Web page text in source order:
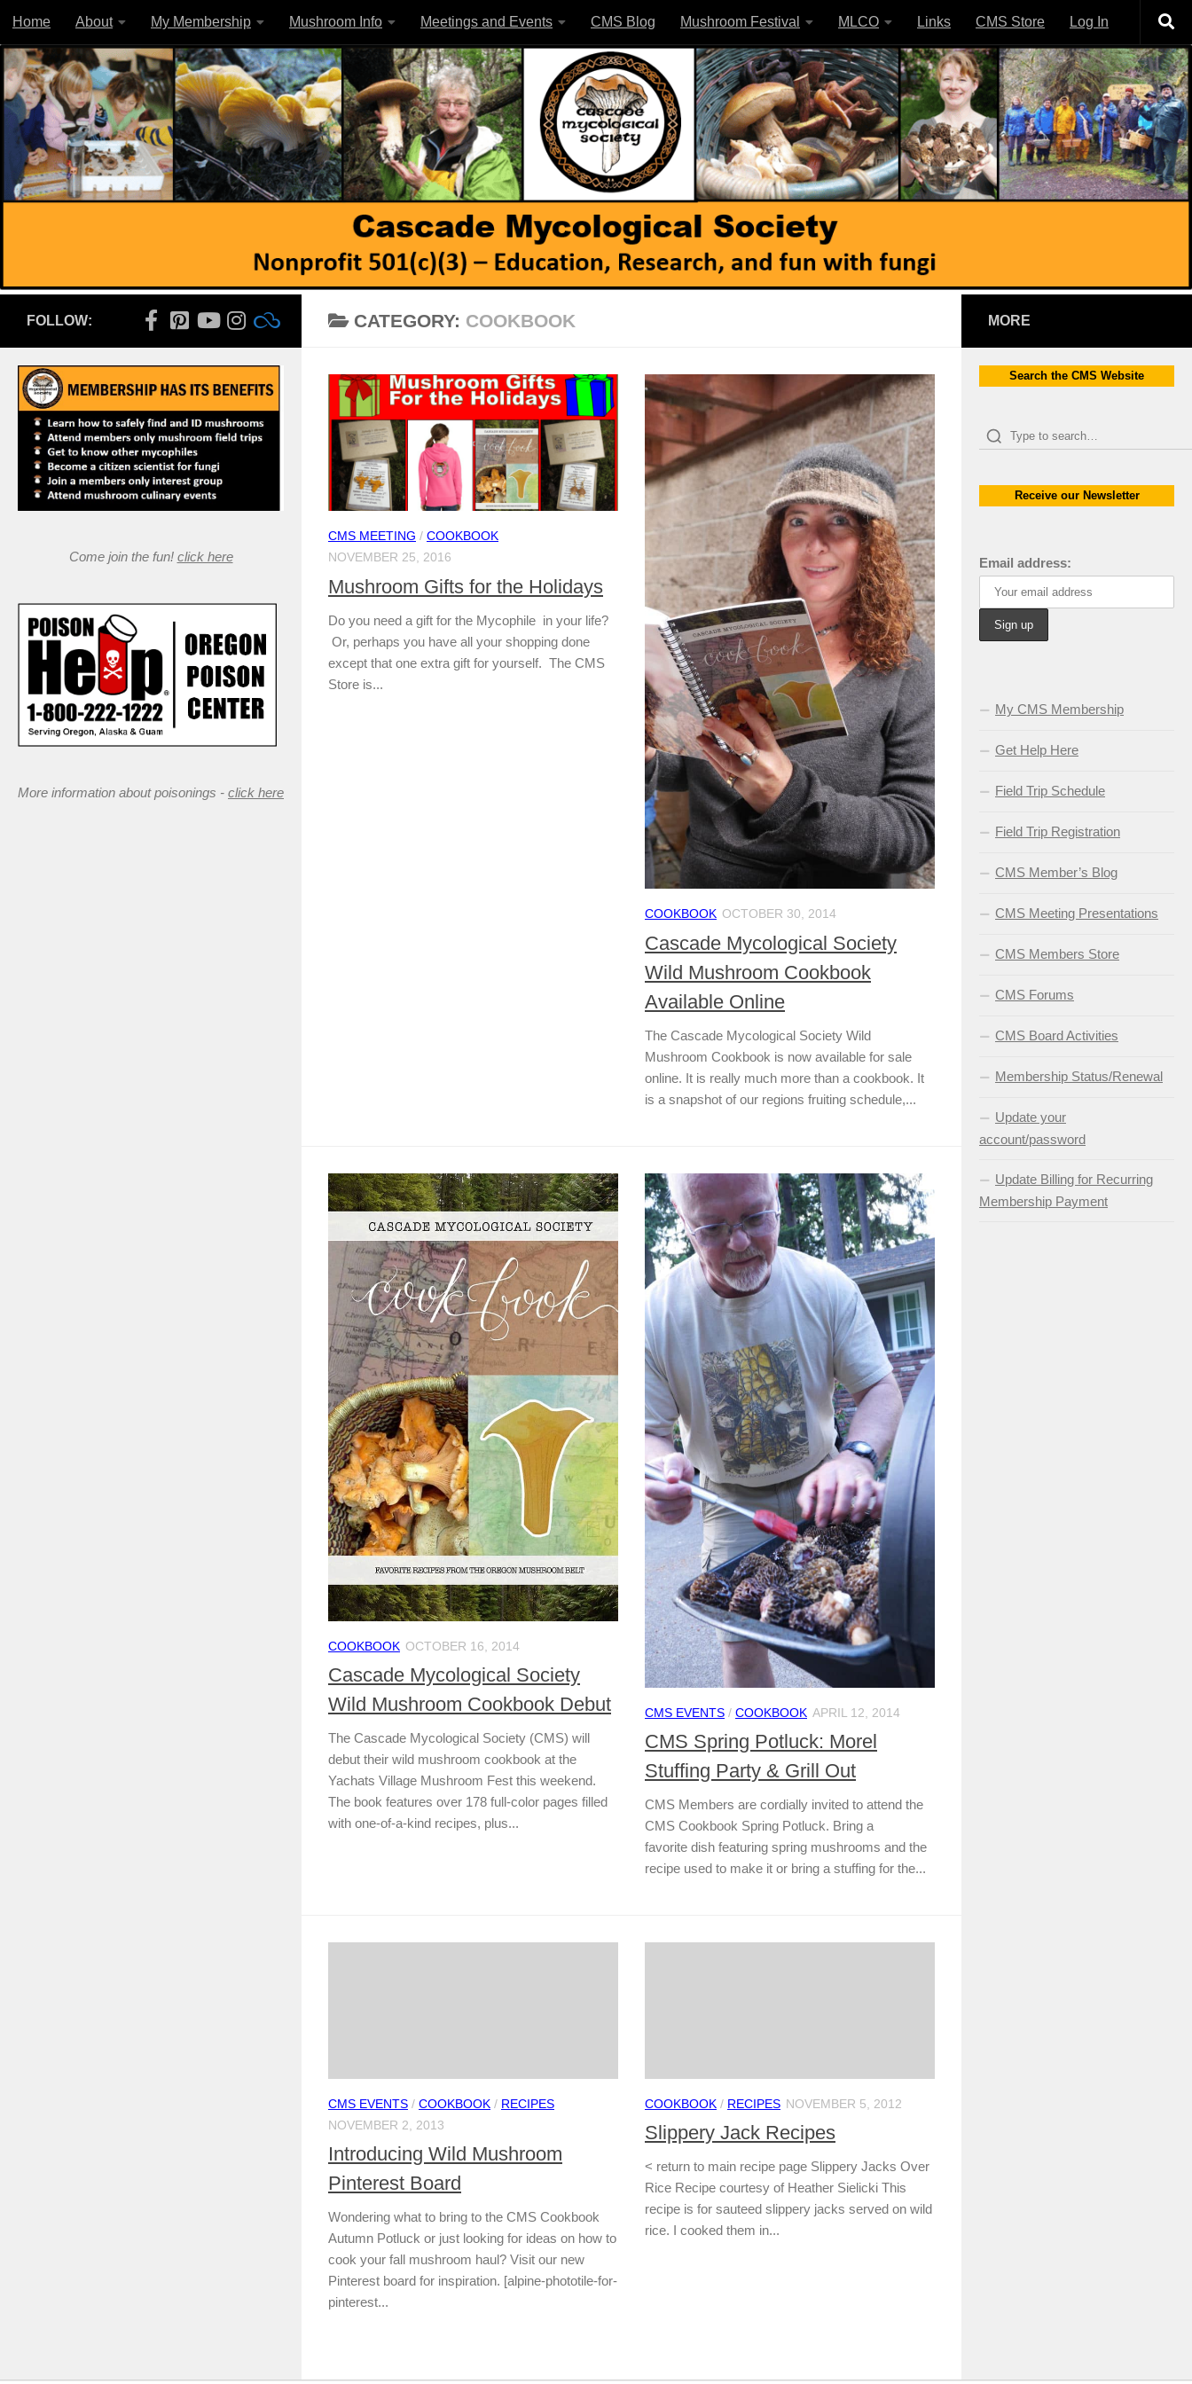
Skip to content
Home About My Membership Mushroom Info Meetings and Events CMS Blog Mushroom Festival MLCO Links CMS Store Log In
CATEGORY: COOKBOOK
CMS MEETING / COOKBOOK
NOVEMBER 25, 2016
Mushroom Gifts for the Holidays
Do you need a gift for the Mycophile in your life?
Or, perhaps you have all your shopping done
except that one extra gift for yourself. The CMS
Store is...
COOKBOOK OCTOBER 30, 2014
Cascade Mycological Society
Wild Mushroom Cookbook
Available Online
The Cascade Mycological Society Wild
Mushroom Cookbook is now available for sale
online. It is really much more than a cookbook. It
is a snapshot of our regions fruiting schedule,...
COOKBOOK OCTOBER 16, 2014
Cascade Mycological Society
Wild Mushroom Cookbook Debut
The Cascade Mycological Society (CMS) will
debut their wild mushroom cookbook at the
Yachats Village Mushroom Fest this weekend.
The book features over 178 full-color pages filled
with one-of-a-kind recipes, plus...
CMS EVENTS / COOKBOOK APRIL 12, 2014
CMS Spring Potluck: Morel
Stuffing Party & Grill Out
CMS Members are cordially invited to attend the
CMS Cookbook Spring Potluck. Bring a
favorite dish featuring spring mushrooms and the
recipe used to make it or bring a stuffing for the...
CMS EVENTS / COOKBOOK / RECIPES
NOVEMBER 2, 2013
Introducing Wild Mushroom
Pinterest Board
Wondering what to bring to the CMS Cookbook
Autumn Potluck or just looking for ideas on how to
cook your fall mushroom haul? Visit our new
Pinterest board for inspiration. [alpine-phototile-for-
pinterest...
COOKBOOK / RECIPES NOVEMBER 5, 2012
Slippery Jack Recipes
< return to main recipe page Slippery Jacks Over
Rice Recipe courtesy of Heather Sielicki This
recipe is for sauteed slippery jacks served on wild
rice. I cooked them in...
FOLLOW:
Come join the fun! click here
More information about poisonings - click here
MORE
Search the CMS Website
Receive our Newsletter
Email address:
My CMS Membership
Get Help Here
Field Trip Schedule
Field Trip Registration
CMS Member’s Blog
CMS Meeting Presentations
CMS Members Store
CMS Forums
CMS Board Activities
Membership Status/Renewal
Update your
account/password
Update Billing for Recurring
Membership Payment